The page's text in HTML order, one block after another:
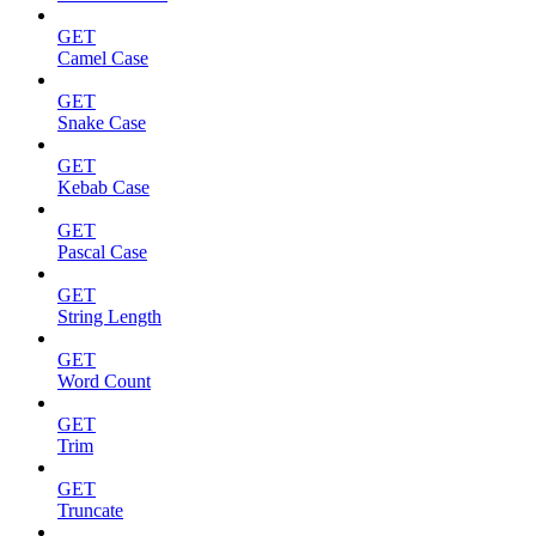
GET
Camel Case
GET
Snake Case
GET
Kebab Case
GET
Pascal Case
GET
String Length
GET
Word Count
GET
Trim
GET
Truncate